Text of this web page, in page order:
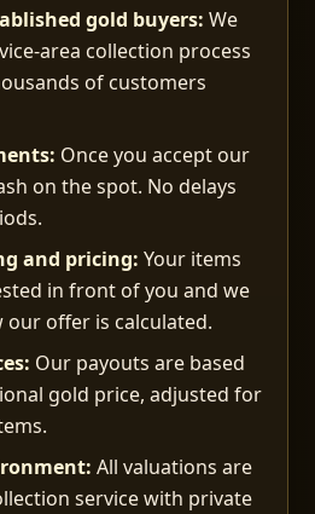
gold buyers: We
area collection process
of customers
Once you accept our
on the spot. No delays
and pricing: Your items
in front of you and we
our offer is calculated.
Our payouts are based
gold price, adjusted for
All valuations are
service with private